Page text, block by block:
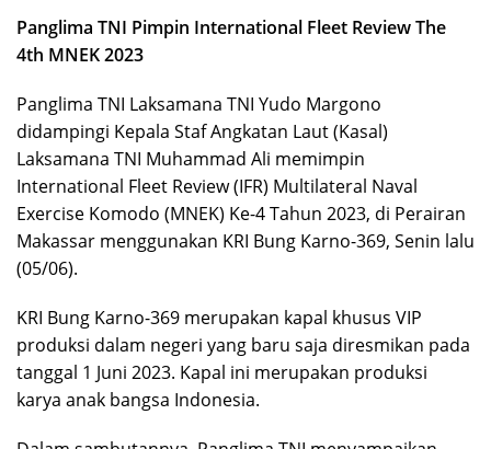
Panglima TNI Pimpin International Fleet Review The
4th MNEK 2023
Panglima TNI Laksamana TNI Yudo Margono
didampingi Kepala Staf Angkatan Laut (Kasal)
Laksamana TNI Muhammad Ali memimpin
International Fleet Review (IFR) Multilateral Naval
Exercise Komodo (MNEK) Ke-4 Tahun 2023, di Perairan
Makassar menggunakan KRI Bung Karno-369, Senin lalu
(05/06).
KRI Bung Karno-369 merupakan kapal khusus VIP
produksi dalam negeri yang baru saja diresmikan pada
tanggal 1 Juni 2023. Kapal ini merupakan produksi
karya anak bangsa Indonesia.